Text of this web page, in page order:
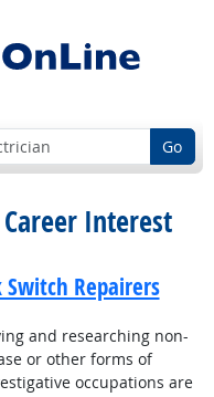
Go
Interest
Repairers
and researching non-
or other forms of
occupations are